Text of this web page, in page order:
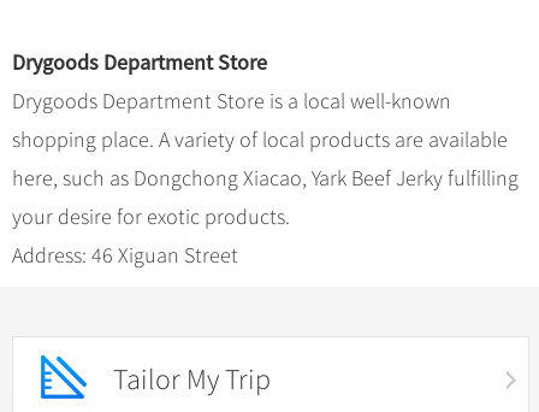
Drygoods Department Store
Drygoods Department Store is a local well-known
shopping place. A variety of local products are available
here, such as Dongchong Xiacao, Yark Beef Jerky fulfilling
your desire for exotic products.
Address: 46 Xiguan Street
Tailor My Trip